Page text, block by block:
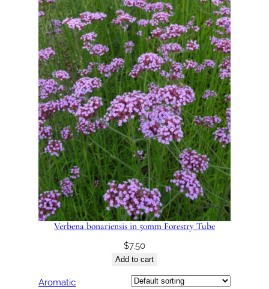
Verbena bonariensis in 50mm Forestry Tube
$7.50
Add to cart
Aromatic